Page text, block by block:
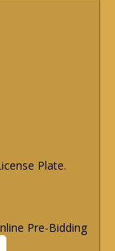
Plate.
Pre-Bidding